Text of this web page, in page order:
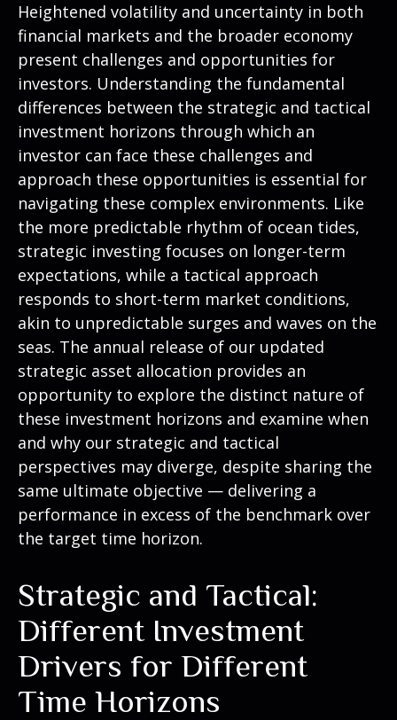
Heightened volatility and uncertainty in both
financial markets and the broader economy
present challenges and opportunities for
investors. Understanding the fundamental
differences between the strategic and tactical
investment horizons through which an
investor can face these challenges and
approach these opportunities is essential for
navigating these complex environments. Like
the more predictable rhythm of ocean tides,
strategic investing focuses on longer-term
expectations, while a tactical approach
responds to short-term market conditions,
akin to unpredictable surges and waves on the
seas. The annual release of our updated
strategic asset allocation provides an
opportunity to explore the distinct nature of
these investment horizons and examine when
and why our strategic and tactical
perspectives may diverge, despite sharing the
same ultimate objective — delivering a
performance in excess of the benchmark over
the target time horizon.
Strategic and Tactical:
Different Investment
Drivers for Different
Time Horizons